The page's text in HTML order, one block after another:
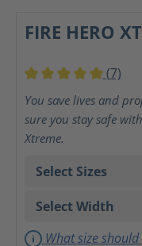
FIRE HERO
Average rating of 5
(7)
You save lives and
sure you stay safe
Xtreme.
What size